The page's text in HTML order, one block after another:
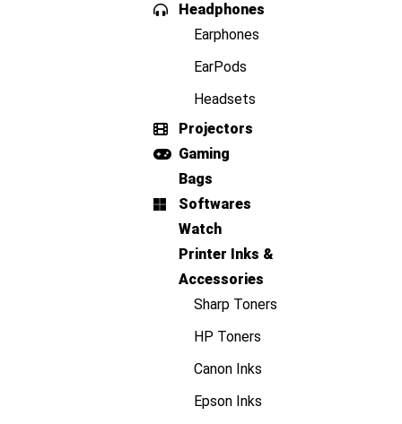
Headphones
Earphones
EarPods
Headsets
Projectors
Gaming
Bags
Softwares
Watch
Printer Inks &
Accessories
Sharp Toners
HP Toners
Canon Inks
Epson Inks